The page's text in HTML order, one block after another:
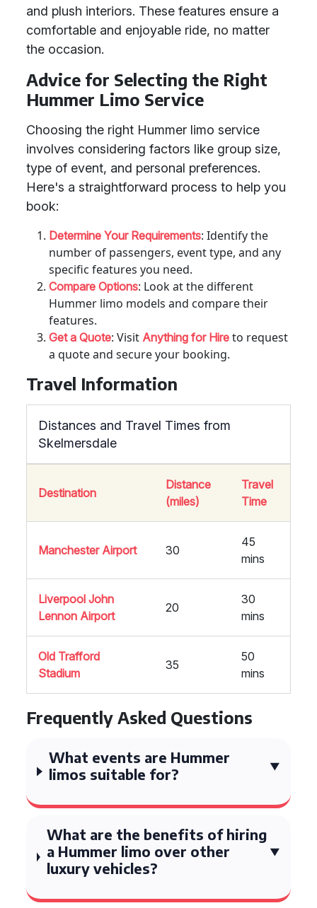
and plush interiors. These features ensure a
comfortable and enjoyable ride, no matter
the occasion.
Advice for Selecting the Right
Hummer Limo Service
Choosing the right Hummer limo service
involves considering factors like group size,
type of event, and personal preferences.
Here's a straightforward process to help you
book:
Determine Your Requirements: Identify the
number of passengers, event type, and any
specific features you need.
Compare Options: Look at the different
Hummer limo models and compare their
features.
Get a Quote: Visit Anything for Hire to request
a quote and secure your booking.
Travel Information
Distances and Travel Times from
Skelmersdale
Destination
Distance
(miles)
Travel
Time
Manchester Airport 30
45
mins
Liverpool John
Lennon Airport
20
30
mins
Old Trafford
Stadium
35
50
mins
Frequently Asked Questions
What events are Hummer
limos suitable for?
What are the benefits of hiring
a Hummer limo over other
luxury vehicles?